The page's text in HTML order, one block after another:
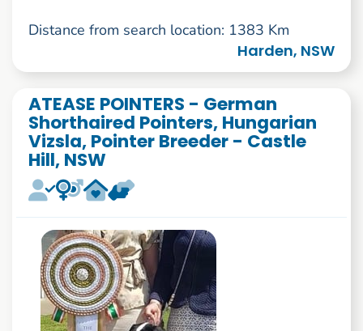
Distance from search location: 1383 Km
Harden, NSW
ATEASE POINTERS - German
Shorthaired Pointers, Hungarian
Vizsla, Pointer Breeder - Castle
Hill, NSW